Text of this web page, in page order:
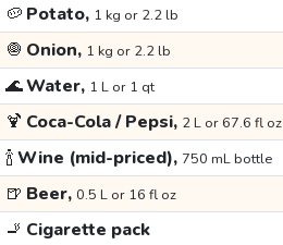
🥔 Potato, 1 kg or 2.2 lb
🧅 Onion, 1 kg or 2.2 lb
🌊Water, 1 L or 1 qt
🍹 Coca-Cola / Pepsi, 2 L or 67.6 fl oz
🍾Wine (mid-priced), 750 mL bottle
🍺 Beer, 0.5 L or 16 fl oz
🚬 Cigarette pack